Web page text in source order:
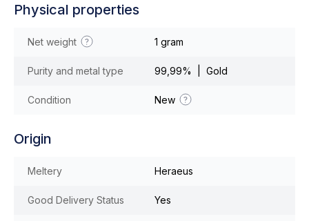
Physical properties
Net weight 1 gram
Purity and metal type 99,99% | Gold
Condition New
Origin
Meltery Heraeus
Good Delivery Status Yes